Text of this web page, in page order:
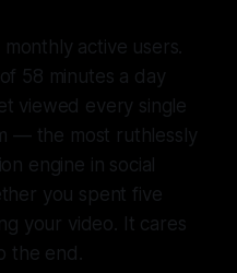
active users.
58 minutes a day
viewed every single
— the most ruthlessly
engine in social
you spent five
your video. It cares
the end.